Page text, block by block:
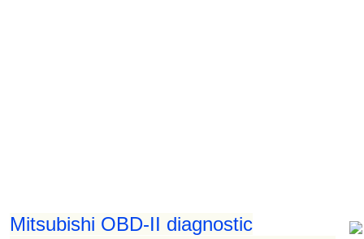
Mitsubishi OBD-II diagnostic